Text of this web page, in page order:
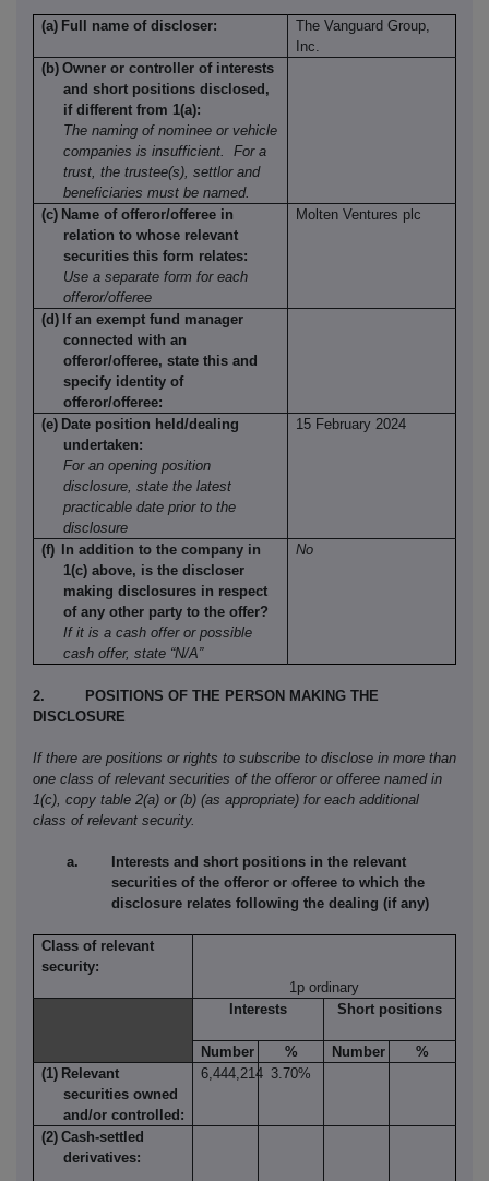
(a) Full name of discloser:
The Vanguard Group,
Inc.
(b) Owner or controller of interests
and short positions disclosed,
if different from 1(a):
The naming of nominee or vehicle
companies is insufficient.
For a
trust, the trustee(s), settlor and
beneficiaries must be named.
(c) Name of offeror/offeree in
relation to whose relevant
securities this form relates:
Use a separate form for each
offeror/offeree
Molten Ventures plc
(d) If an exempt fund manager
connected with an
offeror/offeree, state this and
specify identity of
offeror/offeree:
(e) Date position held/dealing
undertaken:
For an opening position
disclosure, state the latest
practicable date prior to the
disclosure
15 February 2024
(f)
In addition to the company in
1(c) above, is the discloser
making disclosures in respect
of any other party to the offer?
If it is a cash offer or possible
cash offer, state “N/A”
No
2.
POSITIONS OF THE PERSON MAKING THE
DISCLOSURE
If there are positions or rights to subscribe to disclose in more than
one class of relevant securities of the offeror or offeree named in
1(c), copy table 2(a) or (b) (as appropriate) for each additional
class of relevant security.
Interests and short positions in the relevant
securities of the offeror or offeree to which the
disclosure relates following the dealing (if any)
Class of relevant
security:
1p ordinary
Interests
Short positions
Number % Number
%
(1) Relevant
securities owned
and/or controlled:
6,444,214 3.70%
(2) Cash-settled
derivatives: